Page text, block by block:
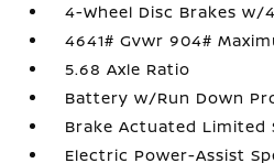
4-Wheel Disc Brakes w/
4641# Gvwr 904#
5.68 Axle Ratio
Battery w/Run Down
Brake Actuated Limited
Electric Power-Assist